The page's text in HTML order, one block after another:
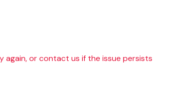
again, or contact us if the issue persists